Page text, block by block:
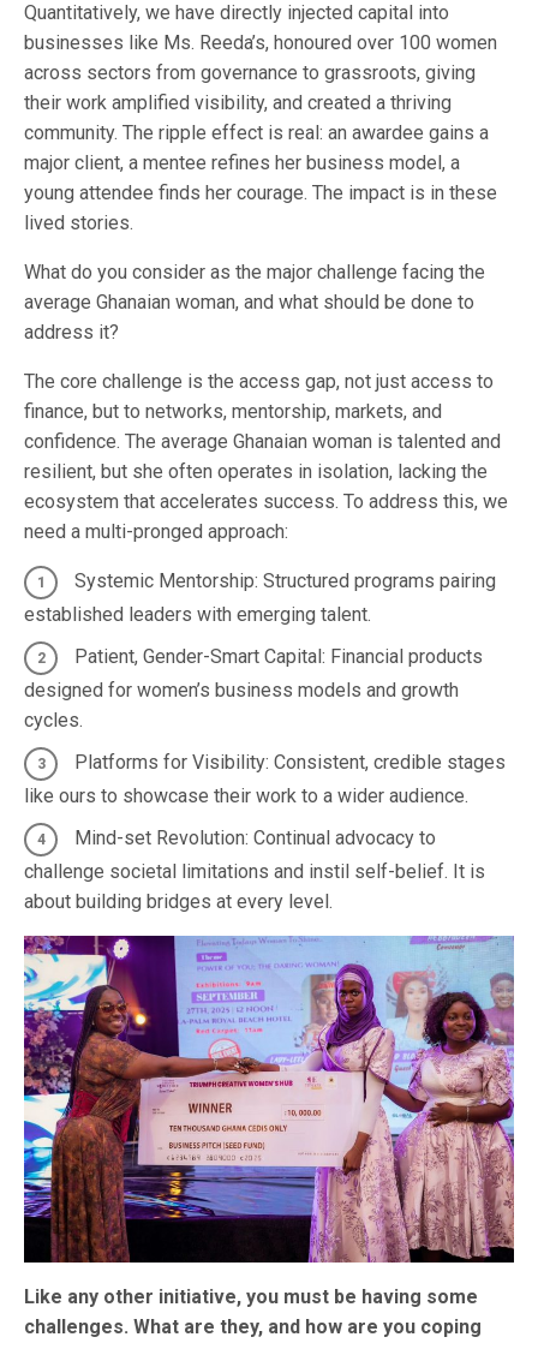
Quantitatively, we have directly injected capital into
businesses like Ms. Reeda’s, honoured over 100 women
across sectors from governance to grassroots, giving
their work amplified visibility, and created a thriving
community. The ripple effect is real: an awardee gains a
major client, a mentee refines her business model, a
young attendee finds her courage. The impact is in these
lived stories.
What do you consider as the major challenge facing the
average Ghanaian woman, and what should be done to
address it?
The core challenge is the access gap, not just access to
finance, but to networks, mentorship, markets, and
confidence. The average Ghanaian woman is talented and
resilient, but she often operates in isolation, lacking the
ecosystem that accelerates success. To address this, we
need a multi-pronged approach:
Systemic Mentorship: Structured programs pairing
established leaders with emerging talent.
Patient, Gender-Smart Capital: Financial products
designed for women’s business models and growth
cycles.
Platforms for Visibility: Consistent, credible stages
like ours to showcase their work to a wider audience.
Mind-set Revolution: Continual advocacy to
challenge societal limitations and instil self-belief. It is
about building bridges at every level.
Like any other initiative, you must be having some
challenges. What are they, and how are you coping